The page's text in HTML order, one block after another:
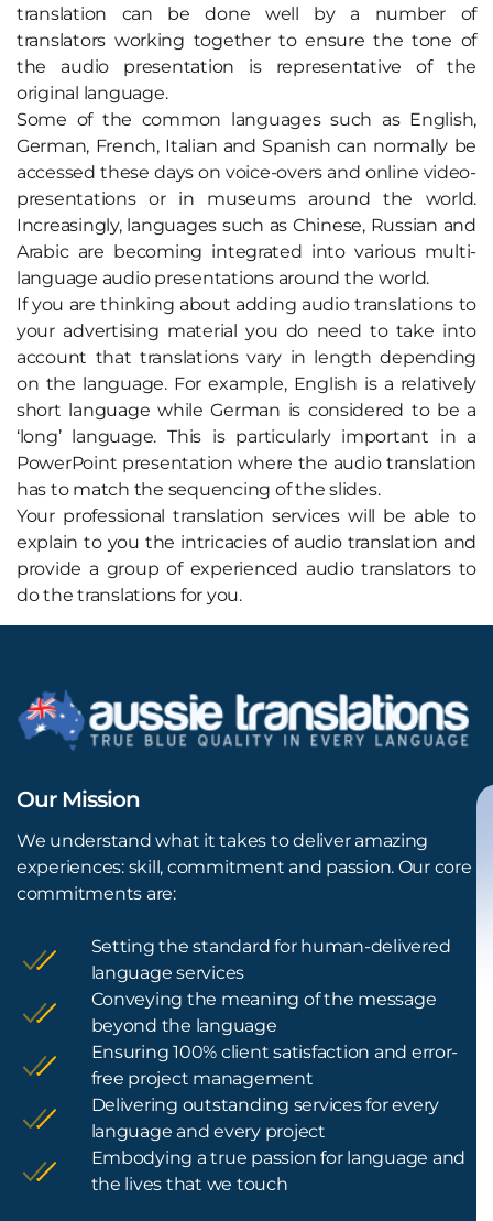
translation can be done well by a number of
translators working together to ensure the tone of
the audio presentation is representative of the
original language.
Some of the common languages such as English,
German, French, Italian and Spanish can normally be
accessed these days on voice-overs and online video-
presentations or in museums around the world.
Increasingly, languages such as Chinese, Russian and
Arabic are becoming integrated into various multi-
language audio presentations around the world.
If you are thinking about adding audio translations to
your advertising material you do need to take into
account that translations vary in length depending
on the language. For example, English is a relatively
short language while German is considered to be a
‘long’ language. This is particularly important in a
PowerPoint presentation where the audio translation
has to match the sequencing of the slides.
Your professional translation services will be able to
explain to you the intricacies of audio translation and
provide a group of experienced audio translators to
do the translations for you.
Our Mission
We understand what it takes to deliver amazing
experiences: skill, commitment and passion. Our core
commitments are:
Setting the standard for human-delivered
language services
Conveying the meaning of the message
beyond the language
Ensuring 100% client satisfaction and error-
free project management
Delivering outstanding services for every
language and every project
Embodying a true passion for language and
the lives that we touch